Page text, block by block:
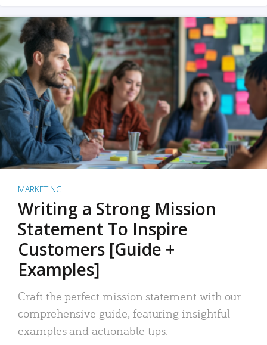
MARKETING
Writing a Strong Mission
Statement To Inspire
Customers [Guide +
Examples]
Craft the perfect mission statement with our
comprehensive guide, featuring insightful
examples and actionable tips.